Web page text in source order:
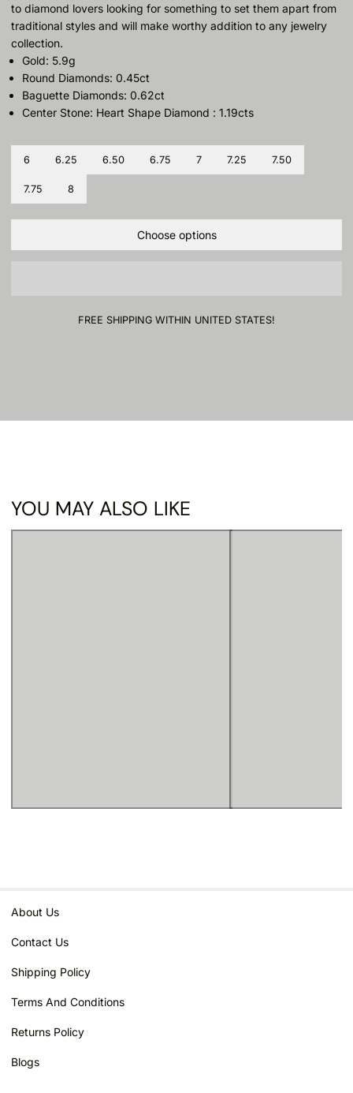
to diamond lovers looking for something to set them apart from
traditional styles and will make worthy addition to any jewelry
collection.
Gold: 5.9g
Round Diamonds: 0.45ct
Baguette Diamonds: 0.62ct
Center Stone: Heart Shape Diamond : 1.19cts
6 6.25 6.50 6.75 7 7.25 7.50
7.75 8
Choose options
FREE SHIPPING WITHIN UNITED STATES!
YOU MAY ALSO LIKE
About Us
Contact Us
Shipping Policy
Terms And Conditions
Returns Policy
Blogs